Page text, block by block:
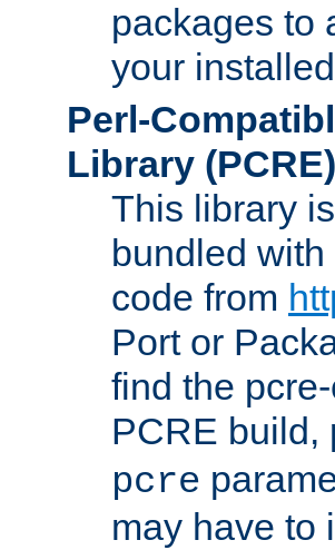
packages to
your
Perl-
Library (PCRE)
This library
bundled
code from
Port or
find the
PCRE
pcre
may have to